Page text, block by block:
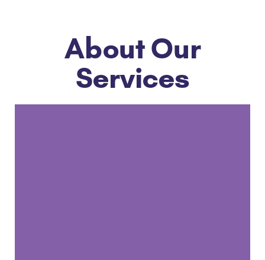
About Our
Services